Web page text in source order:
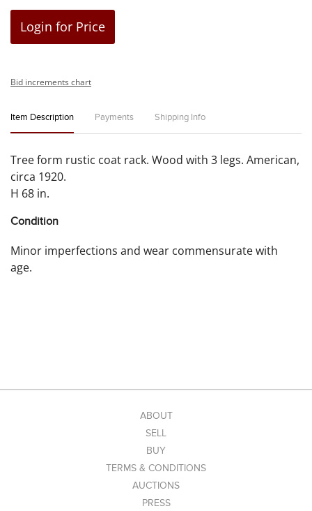
Login for Price
Bid increments chart
Item Description Payments Shipping Info
Tree form rustic coat rack. Wood with 3 legs. American,
circa 1920.
H 68 in.
Condition
Minor imperfections and wear commensurate with
age.
ABOUT
SELL
BUY
TERMS & CONDITIONS
AUCTIONS
PRESS